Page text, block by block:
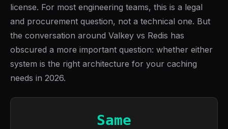
license. For most engineering teams, this is a legal
and procurement question, not a technical one. But
the conversation around Valkey vs Redis has
obscured a more important question: whether either
system is the right architecture for your caching
needs in 2026.
Same